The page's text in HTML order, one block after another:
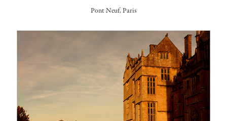
Pont Neuf, Paris